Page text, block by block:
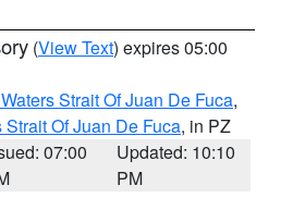
(View Text) expires 05:00
Strait Of Juan De Fuca,
Of Juan De Fuca, in PZ
07:00
Updated: 10:10
PM